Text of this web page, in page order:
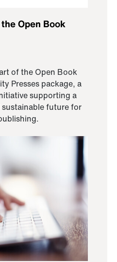
Open Book
of the Open Book
Presses package, a
supporting a
future for